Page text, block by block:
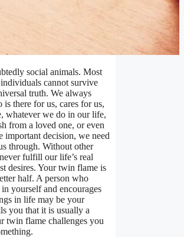
social animals. Most
cannot survive
truth. We always
is there for us, cares for us,
whatever we do in our life,
from a loved one, or even
important decision, we need
through. Without other
fulfill our life’s real
desires. Your twin flame is
half. A person who
yourself and encourages
in life may be your
you that it is usually a
twin flame challenges you